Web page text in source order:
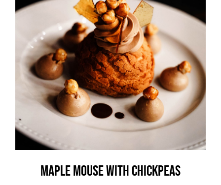
OVER ONS
PRIJSINDICATIE
Maple Mouse With Chickpeas